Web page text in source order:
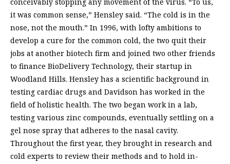
it was common sense,” Hensley said. “The cold is in the
nose, not the mouth.” In 1996, with lofty ambitions to
develop a cure for the common cold, the two quit their
jobs at another biotech firm and joined two other friends
to finance BioDelivery Technology, their startup in
Woodland Hills. Hensley has a scientific background in
testing cardiac drugs and Davidson has worked in the
field of holistic health. The two began work in a lab,
testing various zinc compounds, eventually settling on a
gel nose spray that adheres to the nasal cavity.
Throughout the first year, they brought in research and
cold experts to review their methods and to hold in-